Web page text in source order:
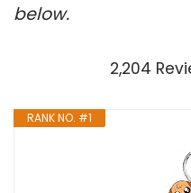
below.
2,204
RANK NO. #1